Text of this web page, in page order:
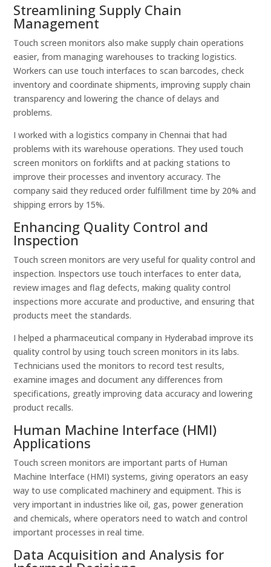
Streamlining Supply Chain
Management
Touch screen monitors also make supply chain operations
easier, from managing warehouses to tracking logistics.
Workers can use touch interfaces to scan barcodes, check
inventory and coordinate shipments, improving supply chain
transparency and lowering the chance of delays and
problems.
I worked with a logistics company in Chennai that had
problems with its warehouse operations. They used touch
screen monitors on forklifts and at packing stations to
improve their processes and inventory accuracy. The
company said they reduced order fulfillment time by 20% and
shipping errors by 15%.
Enhancing Quality Control and
Inspection
Touch screen monitors are very useful for quality control and
inspection. Inspectors use touch interfaces to enter data,
review images and flag defects, making quality control
inspections more accurate and productive, and ensuring that
products meet the standards.
I helped a pharmaceutical company in Hyderabad improve its
quality control by using touch screen monitors in its labs.
Technicians used the monitors to record test results,
examine images and document any differences from
specifications, greatly improving data accuracy and lowering
product recalls.
Human Machine Interface (HMI)
Applications
Touch screen monitors are important parts of Human
Machine Interface (HMI) systems, giving operators an easy
way to use complicated machinery and equipment. This is
very important in industries like oil, gas, power generation
and chemicals, where operators need to watch and control
important processes in real time.
Data Acquisition and Analysis for